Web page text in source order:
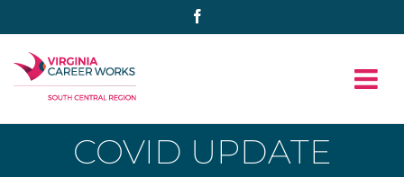
to
content
COVID UPDATE